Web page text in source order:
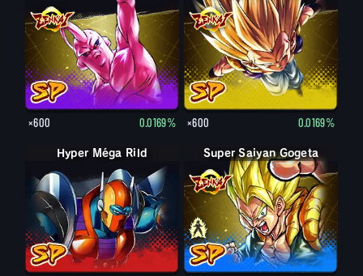
×600 0.0169% ×600 0.0169%
Hyper Méga Rild Gogeta
Super Saiyan Gogeta